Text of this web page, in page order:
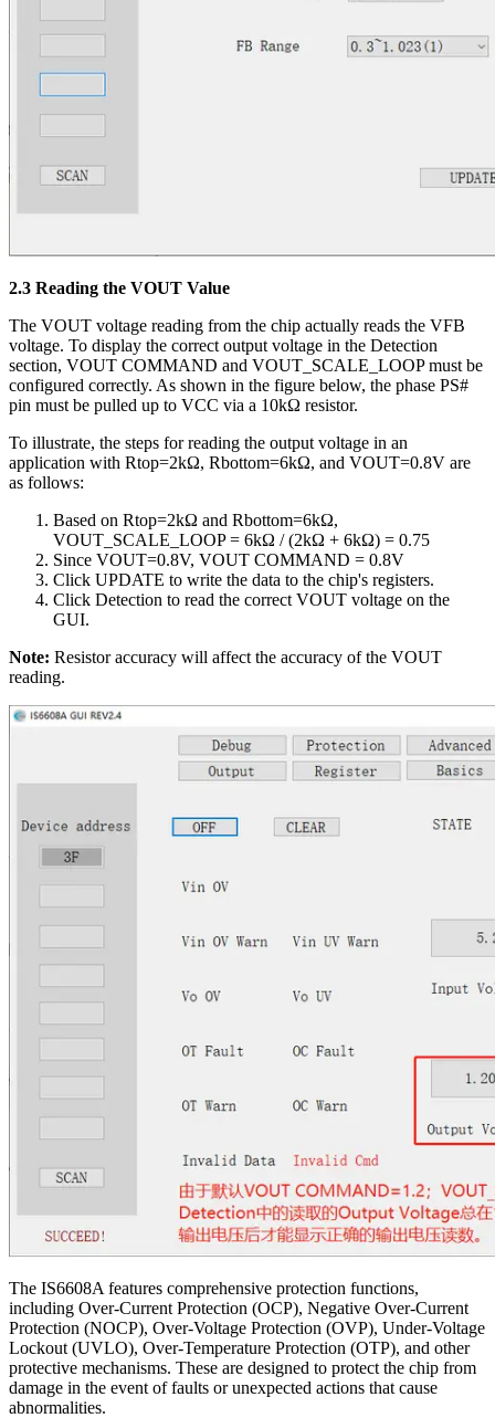
2.3 Reading the VOUT Value
The VOUT voltage reading from the chip actually reads the VFB
voltage. To display the correct output voltage in the Detection
section, VOUT COMMAND and VOUT_SCALE_LOOP must be
configured correctly. As shown in the figure below, the phase PS#
pin must be pulled up to VCC via a 10kΩ resistor.
To illustrate, the steps for reading the output voltage in an
application with Rtop=2kΩ, Rbottom=6kΩ, and VOUT=0.8V are
as follows:
Based on Rtop=2kΩ and Rbottom=6kΩ,
VOUT_SCALE_LOOP = 6kΩ / (2kΩ + 6kΩ) = 0.75
Since VOUT=0.8V, VOUT COMMAND = 0.8V
Click UPDATE to write the data to the chip's registers.
Click Detection to read the correct VOUT voltage on the
GUI.
Note: Resistor accuracy will affect the accuracy of the VOUT
reading.
The IS6608A features comprehensive protection functions,
including Over-Current Protection (OCP), Negative Over-Current
Protection (NOCP), Over-Voltage Protection (OVP), Under-Voltage
Lockout (UVLO), Over-Temperature Protection (OTP), and other
protective mechanisms. These are designed to protect the chip from
damage in the event of faults or unexpected actions that cause
abnormalities.